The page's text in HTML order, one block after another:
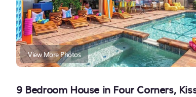
View More Photos
9 Bedroom House in Four Corners,